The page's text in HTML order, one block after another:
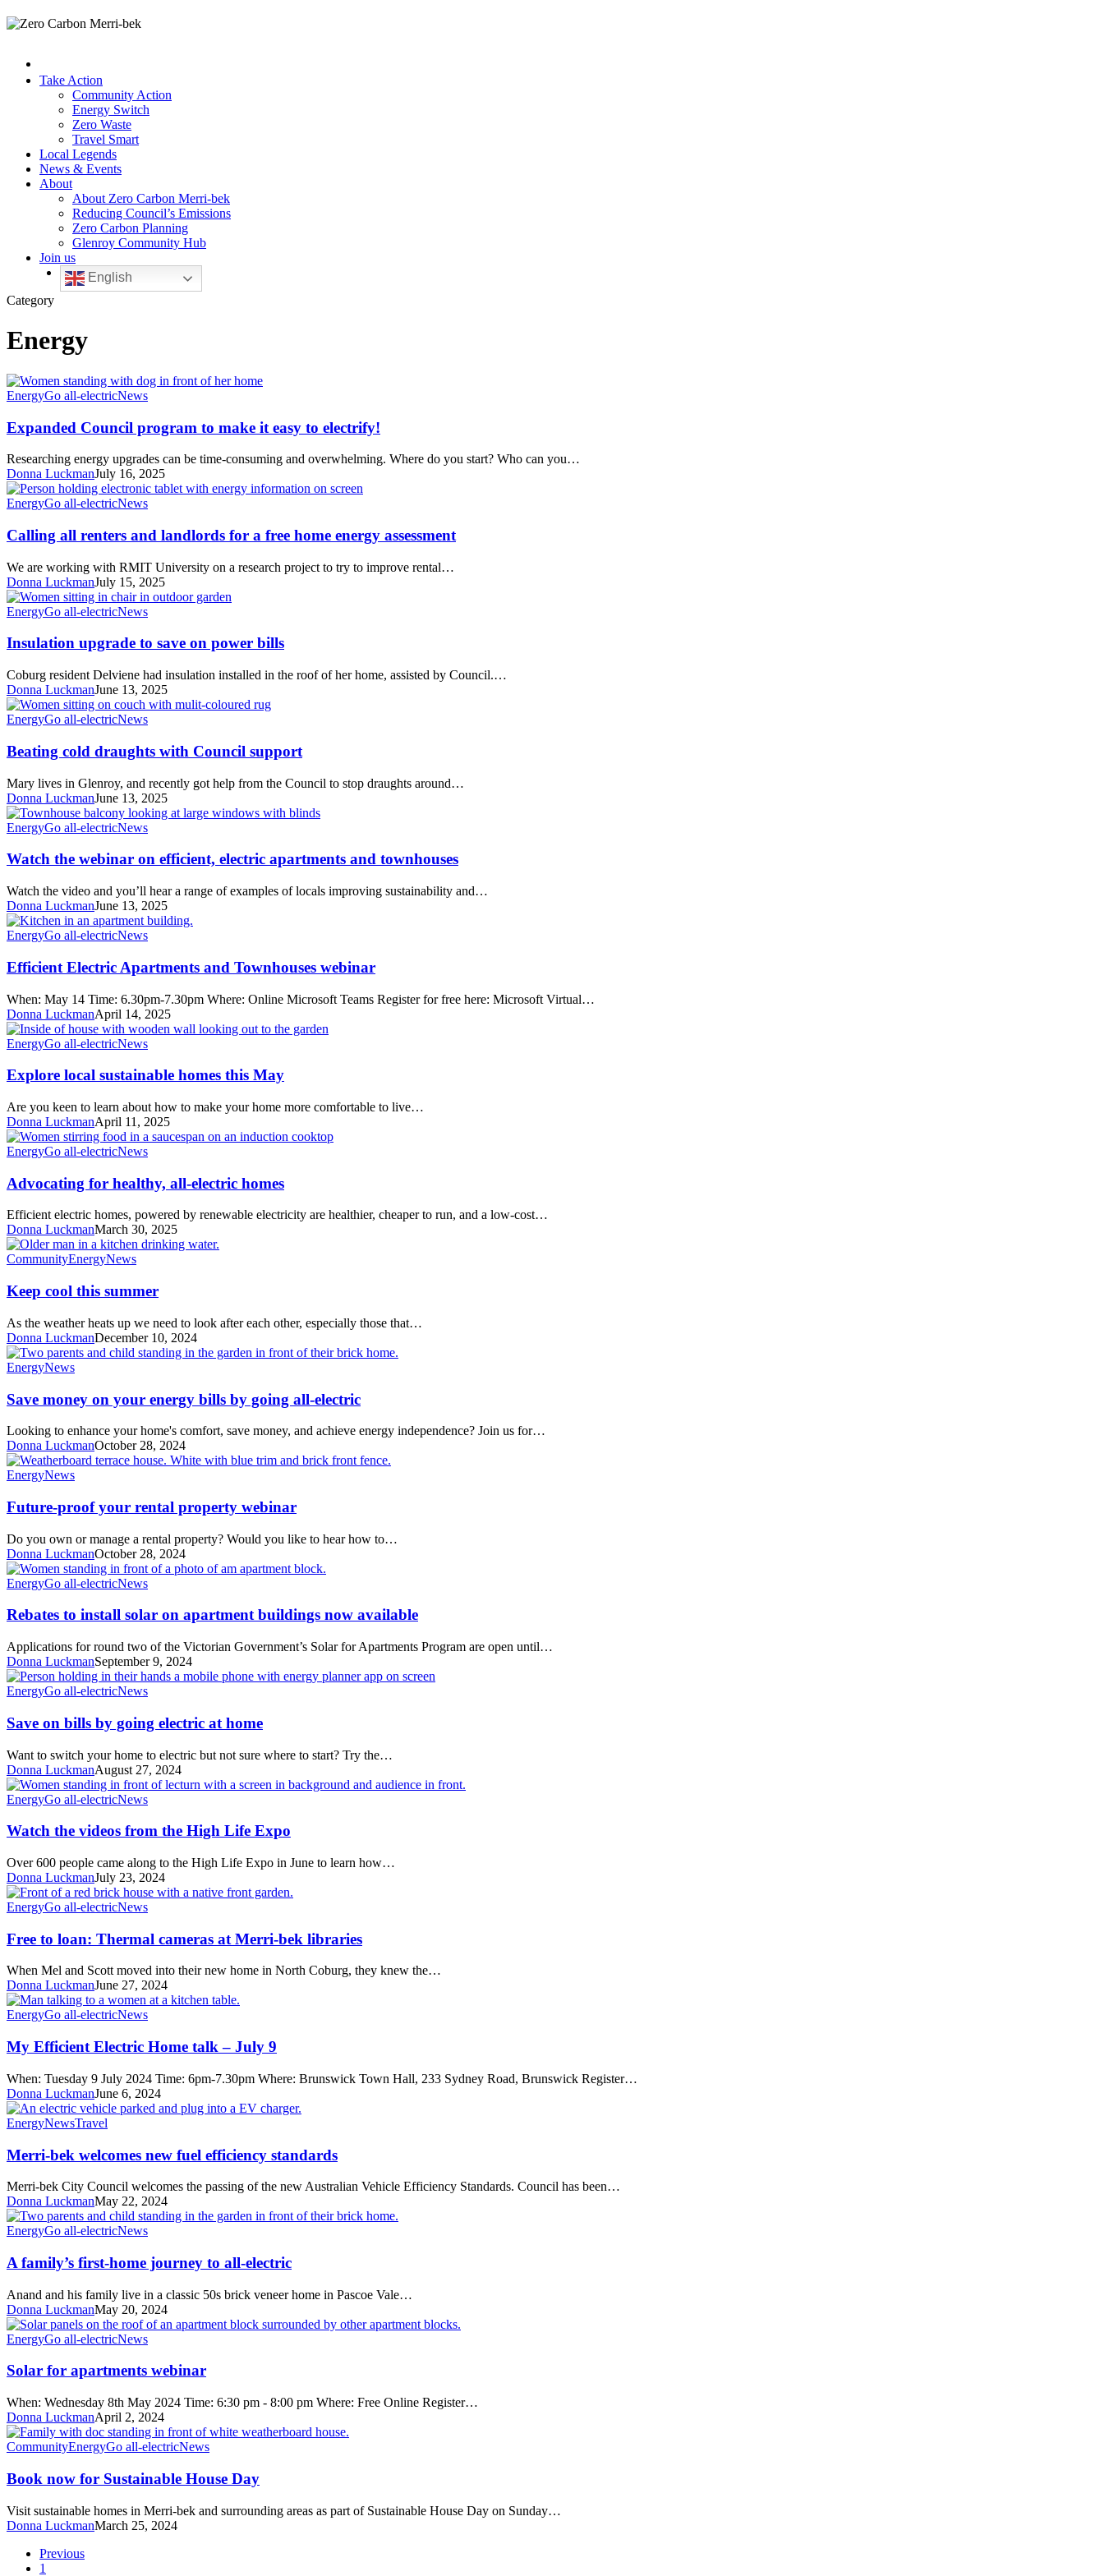
Take Action
Community Action
Energy Switch
Zero Waste
Travel Smart
Local Legends
News & Events
About
About Zero Carbon Merri-bek
Reducing Council’s Emissions
Zero Carbon Planning
Glenroy Community Hub
Join us
English
Category
Energy
Expanded
program
to
make
it
easy
to
electrify!
EnergyGo all-electricNews
Expanded Council program to make it easy to electrify!
Researching energy upgrades can be time-consuming and overwhelming. Where do you start? Who can you…
Donna LuckmanJuly 16, 2025
Calling
renters
and
landlords
for
a
free
home
energy
assessment
EnergyGo all-electricNews
Calling all renters and landlords for a free home energy assessment
We are working with RMIT University on a research project to try to improve rental…
Donna LuckmanJuly 15, 2025
Insulation
to
on
power
bills
EnergyGo all-electricNews
Insulation upgrade to save on power bills
Coburg resident Delviene had insulation installed in the roof of her home, assisted by Council.…
Donna LuckmanJune 13, 2025
Beating
draughts
with
Council
support
EnergyGo all-electricNews
Beating cold draughts with Council support
Mary lives in Glenroy, and recently got help from the Council to stop draughts around…
Donna LuckmanJune 13, 2025
Watch
webinar
efficient,
electric
apartments
and
townhouses
EnergyGo all-electricNews
Watch the webinar on efficient, electric apartments and townhouses
Watch the video and you’ll hear a range of examples of locals improving sustainability and…
Donna LuckmanJune 13, 2025
Efficient
Apartments
and
Townhouses
webinar
EnergyGo all-electricNews
Efficient Electric Apartments and Townhouses webinar
When: May 14 Time: 6.30pm-7.30pm Where: Online Microsoft Teams Register for free here: Microsoft Virtual…
Donna LuckmanApril 14, 2025
Explore
sustainable
homes
this
May
EnergyGo all-electricNews
Explore local sustainable homes this May
Are you keen to learn about how to make your home more comfortable to live…
Donna LuckmanApril 11, 2025
Advocating
healthy,
all-
electric
homes
EnergyGo all-electricNews
Advocating for healthy, all-electric homes
Efficient electric homes, powered by renewable electricity are healthier, cheaper to run, and a low-cost…
Donna LuckmanMarch 30, 2025
Keep
this
summer
CommunityEnergyNews
Keep cool this summer
As the weather heats up we need to look after each other, especially those that…
Donna LuckmanDecember 10, 2024
Save
on
your
energy
bills
by
going
all-
electric
EnergyNews
Save money on your energy bills by going all-electric
Looking to enhance your home's comfort, save money, and achieve energy independence? Join us for…
Donna LuckmanOctober 28, 2024
Future-
your
rental
property
webinar
EnergyNews
Future-proof your rental property webinar
Do you own or manage a rental property? Would you like to hear how to…
Donna LuckmanOctober 28, 2024
Rebates
install
on
apartment
buildings
now
available
EnergyGo all-electricNews
Rebates to install solar on apartment buildings now available
Applications for round two of the Victorian Government’s Solar for Apartments Program are open until…
Donna LuckmanSeptember 9, 2024
Save
bills
by
going
electric
at
home
EnergyGo all-electricNews
Save on bills by going electric at home
Want to switch your home to electric but not sure where to start? Try the…
Donna LuckmanAugust 27, 2024
Watch
videos
the
High
Life
Expo
EnergyGo all-electricNews
Watch the videos from the High Life Expo
Over 600 people came along to the High Life Expo in June to learn how…
Donna LuckmanJuly 23, 2024
Free
loan:
Thermal
cameras
at
Merri-
bek
libraries
EnergyGo all-electricNews
Free to loan: Thermal cameras at Merri-bek libraries
When Mel and Scott moved into their new home in North Coburg, they knew the…
Donna LuckmanJune 27, 2024
My
Electric
Home
talk
–
July
9
EnergyGo all-electricNews
My Efficient Electric Home talk – July 9
When: Tuesday 9 July 2024 Time: 6pm-7.30pm Where: Brunswick Town Hall, 233 Sydney Road, Brunswick Register…
Donna LuckmanJune 6, 2024
Merri-
welcomes
new
fuel
efficiency
standards
EnergyNewsTravel
Merri-bek welcomes new fuel efficiency standards
Merri-bek City Council welcomes the passing of the new Australian Vehicle Efficiency Standards. Council has been…
Donna LuckmanMay 22, 2024
A
first-
home
journey
to
all-
electric
EnergyGo all-electricNews
A family’s first-home journey to all-electric
Anand and his family live in a classic 50s brick veneer home in Pascoe Vale…
Donna LuckmanMay 20, 2024
Solar
apartments
EnergyGo all-electricNews
Solar for apartments webinar
When: Wednesday 8th May 2024 Time: 6:30 pm - 8:00 pm Where: Free Online Register…
Donna LuckmanApril 2, 2024
Book
for
Sustainable
House
Day
CommunityEnergyGo all-electricNews
Book now for Sustainable House Day
Visit sustainable homes in Merri-bek and surrounding areas as part of Sustainable House Day on Sunday…
Donna LuckmanMarch 25, 2024
Previous
1